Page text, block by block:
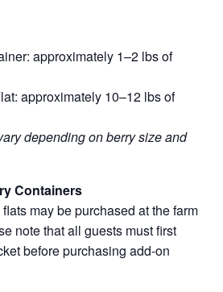
approximately 1–2 lbs of
approximately 10–12 lbs of
depending on berry size and
Containers
may be purchased at the farm
note that all guests must first
before purchasing add-on